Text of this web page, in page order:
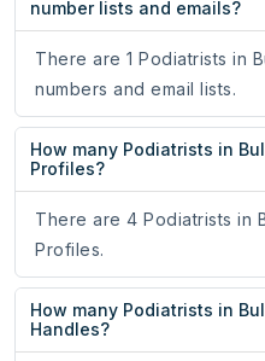
number lists and emails?
There are 1 Podiatrists in
numbers and email lists.
How many Podiatrists in
Profiles?
There are 4 Podiatrists in
Profiles.
How many Podiatrists in
Handles?